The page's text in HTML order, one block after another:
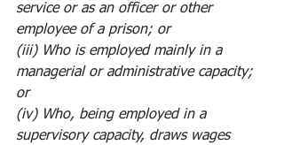
service or as an officer or other
employee of a prison; or
(iii) Who is employed mainly in a
managerial or administrative capacity;
or
(iv) Who, being employed in a
supervisory capacity, draws wages